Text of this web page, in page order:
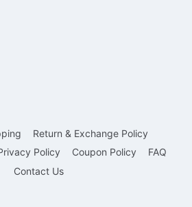
Return & Exchange Policy
Policy Coupon Policy
FAQ
Contact Us